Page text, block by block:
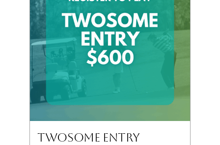
Twosome Entry